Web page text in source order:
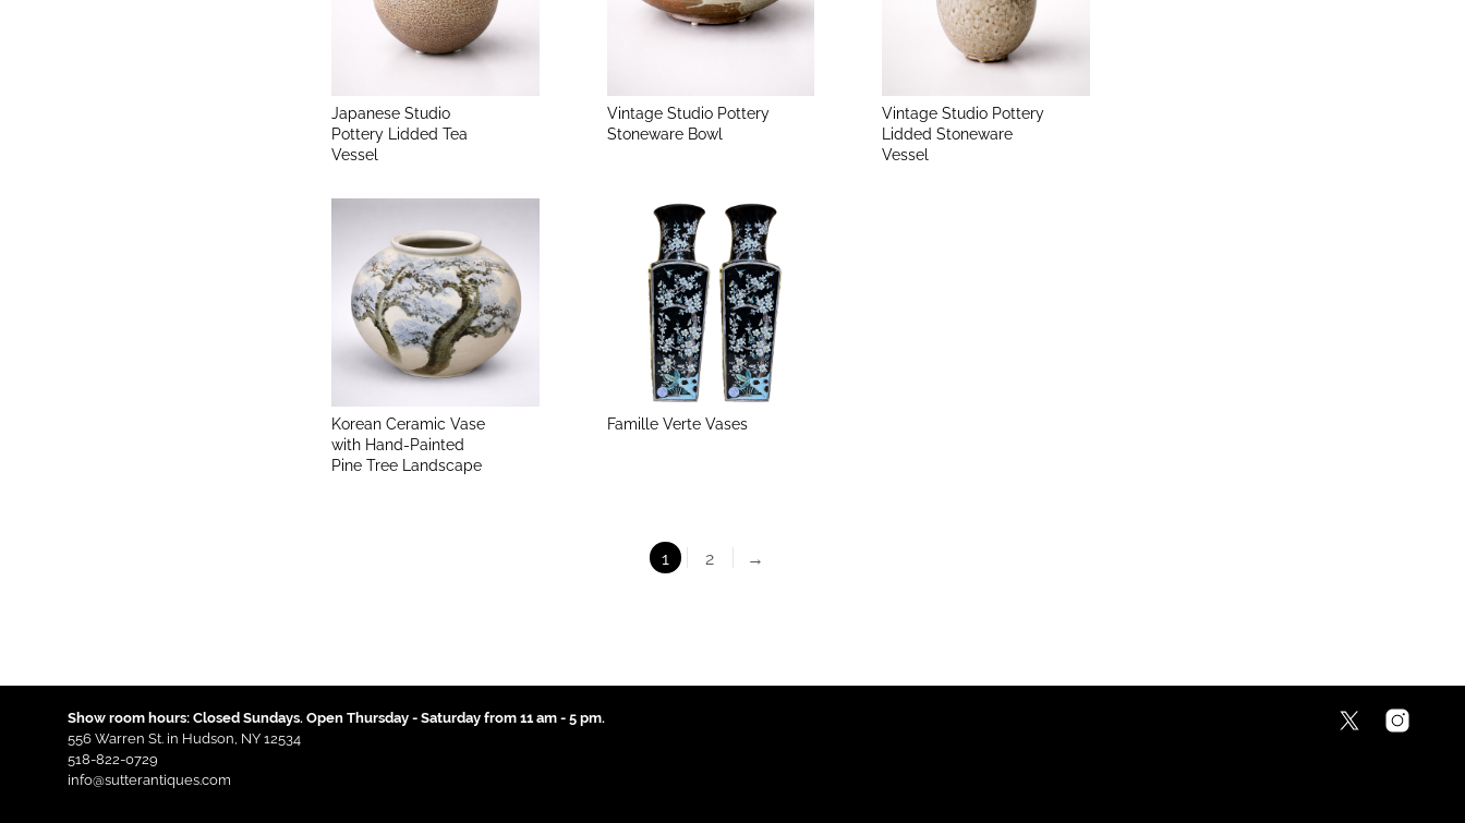
Japanese Studio
Pottery Lidded Tea
Vessel
Vintage Studio Pottery
Stoneware Bowl
Vintage Studio Pottery
Lidded Stoneware
Vessel
Korean Ceramic Vase
with Hand-Painted
Pine Tree Landscape
Famille Verte Vases
1 2 →
Show room hours: Closed Sundays. Open Thursday - Saturday from 11 am - 5 pm.
556 Warren St. in Hudson, NY 12534
518-822-0729
info@sutterantiques.com